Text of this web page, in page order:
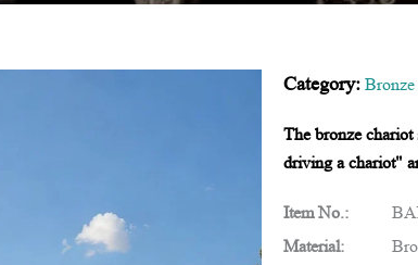
Category: Bronze
The bronze chariot
driving a chariot"
Item No.:
Material: